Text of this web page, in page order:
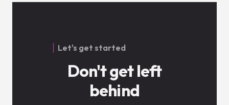
Let's get started
Don't get left
behind